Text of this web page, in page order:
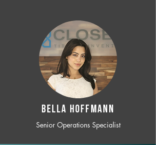
BELLA HOFFMANN
Senior Operations Specialist